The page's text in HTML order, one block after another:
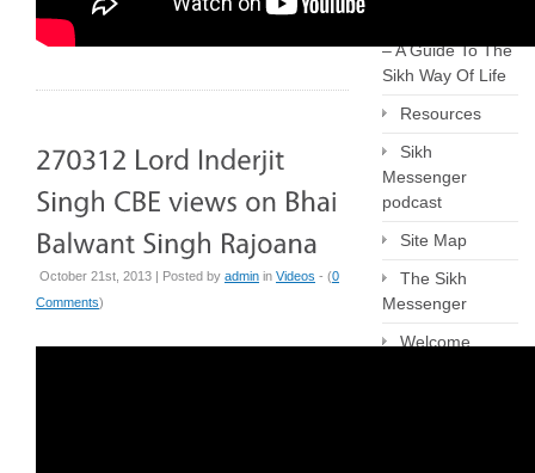
October 21st, 2013 | Posted by admin in Videos - (0
Comments)
– A Guide To The
Sikh Way Of Life
Resources
Sikh
Messenger
podcast
Site Map
The Sikh
Messenger
Welcome